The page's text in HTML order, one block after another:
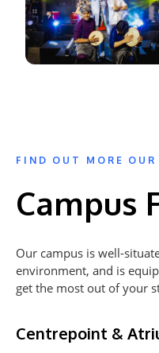
FIND OUT MORE OUR
Campus
Our campus is well-
environment, and is
get the most out of your
Centrepoint &